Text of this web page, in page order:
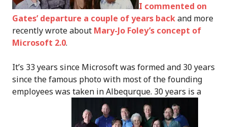
I commented on
Gates’ departure a couple of years backand more
recently wrote about Mary-Jo Foley’s concept of
Microsoft 2.0.
It’s 33 years since Microsoft was formed and 30 years
since the famous photo with most of the founding
employees was taken in Albequrque. 30 years is a